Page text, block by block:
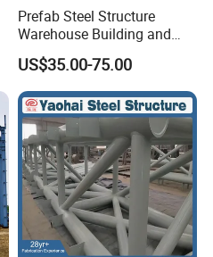
Prefab Steel Structure
Warehouse Building and
Workshop
US$35.00-75.00